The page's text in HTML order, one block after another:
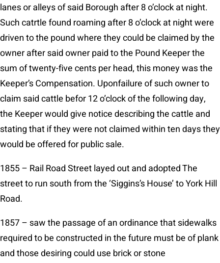
lanes or alleys of said Borough after 8 o’clock at night.
Such catrtle found roaming after 8 o’clock at night were
driven to the pound where they could be claimed by the
owner after said owner paid to the Pound Keeper the
sum of twenty-five cents per head, this money was the
Keeper’s Compensation. Uponfailure of such owner to
claim said cattle befor 12 o’clock of the following day,
the Keeper would give notice describing the cattle and
stating that if they were not claimed within ten days they
would be offered for public sale.
1855 – Rail Road Street layed out and adopted The
street to run south from the ‘Siggins’s House’ to York Hill
Road.
1857 – saw the passage of an ordinance that sidewalks
required to be constructed in the future must be of plank
and those desiring could use brick or stone